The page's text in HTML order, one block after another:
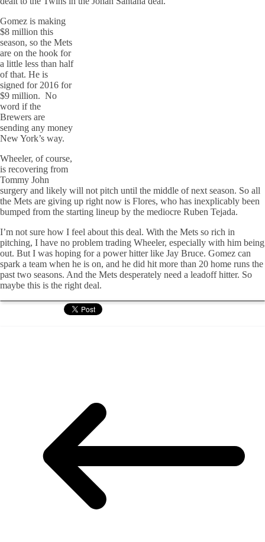
Gomez is making
$8 million this
season, so the Mets
are on the hook for
a little less than half
of that. He is
signed for 2016 for
$9 million. No
word if the
Brewers are
sending any money
New York’s way.
Wheeler, of course,
is recovering from
Tommy John
surgery and likely will not pitch until the middle of next season. So all
the Mets are giving up right now is Flores, who has inexplicably been
bumped from the starting lineup by the mediocre Ruben Tejada.
I’m not sure how I feel about this deal. With the Mets so rich in
pitching, I have no problem trading Wheeler, especially with him being
out. But I was hoping for a power hitter like Jay Bruce. Gomez can
spark a team when he is on, and he did hit more than 20 home runs the
past two seasons. And the Mets desperately need a leadoff hitter. So
maybe this is the right deal.